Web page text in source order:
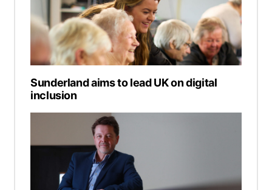
Sunderland aims to lead UK on digital
inclusion